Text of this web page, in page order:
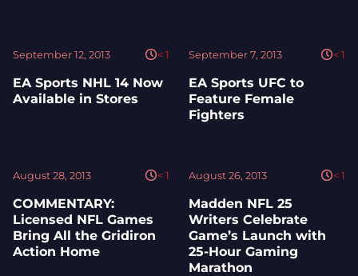
September 12, 2013 < 1
EA Sports NHL 14 Now
Available in Stores
September 7, 2013 < 1
EA Sports UFC to
Feature Female
Fighters
August 28, 2013 < 1
COMMENTARY:
Licensed NFL Games
Bring All the Gridiron
Action Home
August 26, 2013 < 1
Madden NFL 25
Writers Celebrate
Game’s Launch with
25-Hour Gaming
Marathon